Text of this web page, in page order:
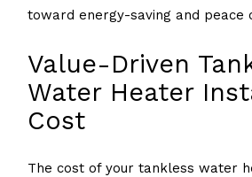
toward energy-saving and peace
Value-Driven
Water Heater
Cost
The cost of your tankless water